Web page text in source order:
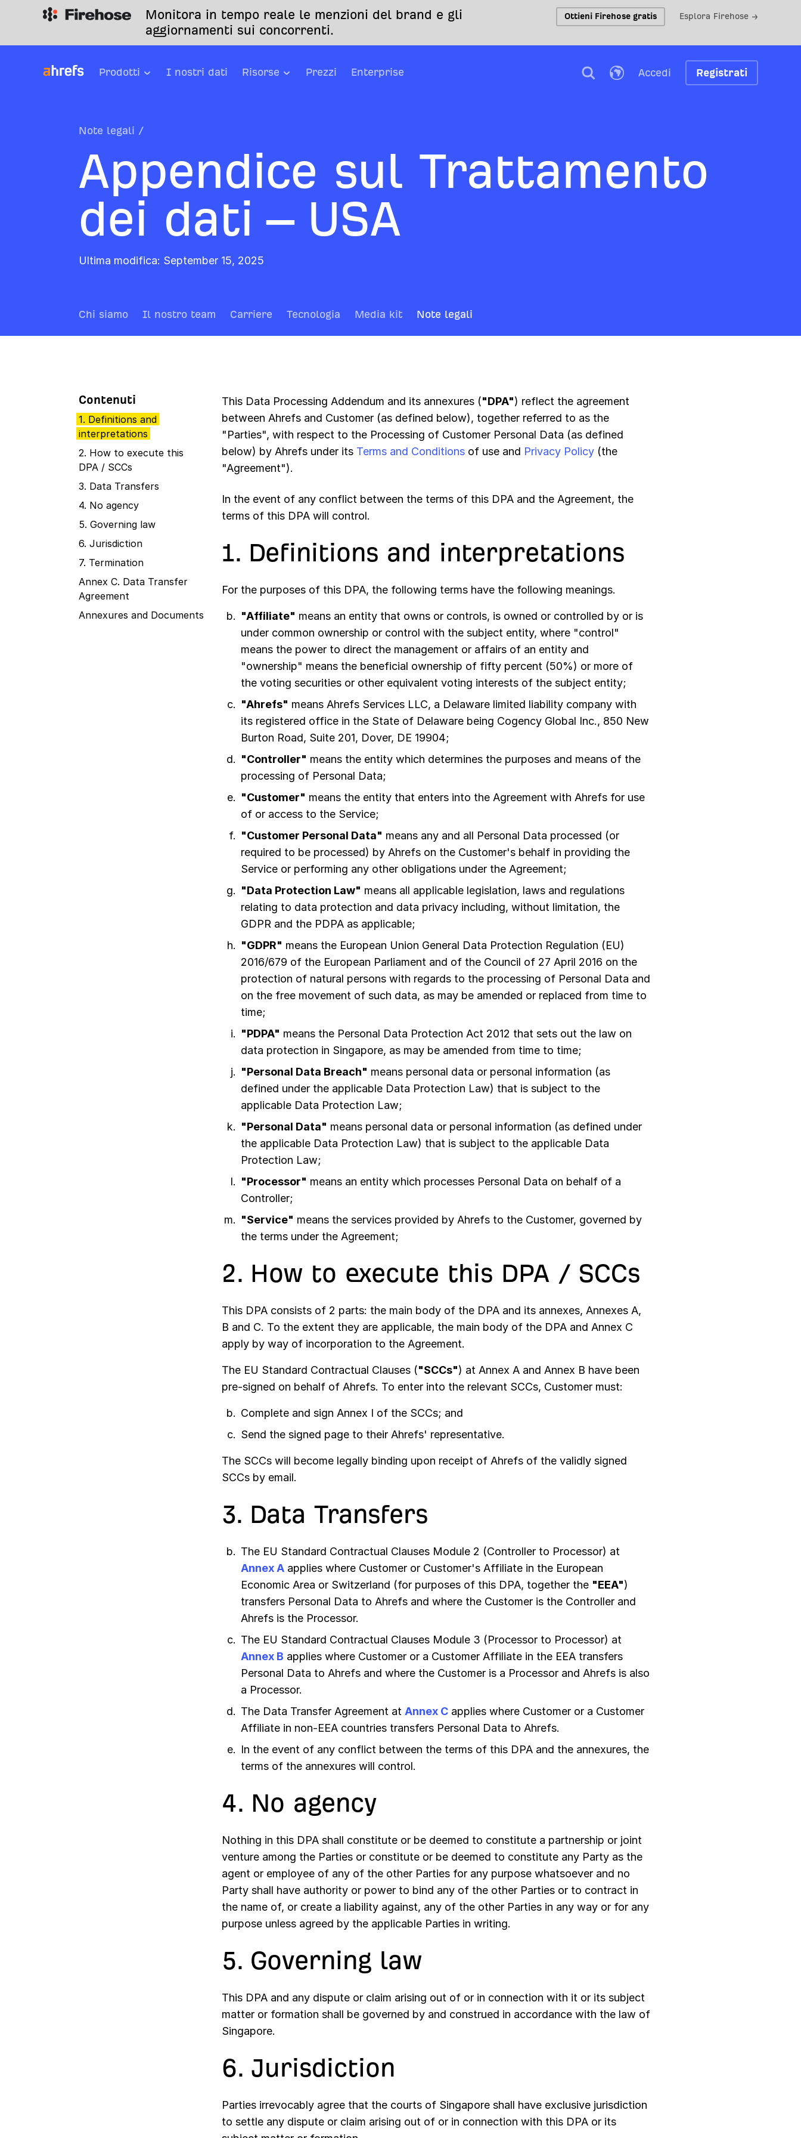
Monitora in tempo reale le menzioni del brand e gli
aggiornamenti sui concorrenti.
Ottieni Firehose gratis Esplora Firehose →
Prodotti I nostri dati Risorse Prezzi Enterprise Accedi Registrati
Note legali /
Appendice sul Trattamento
dei dati – USA
Ultima modifica: September 15, 2025
Chi siamo Il nostro team Carriere Tecnologia Media kit Note legali
Contenuti
1. Definitions and
interpretations
2. How to execute this
DPA / SCCs
3. Data Transfers
4. No agency
5. Governing law
6. Jurisdiction
7. Termination
Annex C. Data Transfer
Agreement
Annexures and Documents
This Data Processing Addendum and its annexures ("DPA") reflect the agreement
between Ahrefs and Customer (as defined below), together referred to as the
"Parties", with respect to the Processing of Customer Personal Data (as defined
below) by Ahrefs under its Terms and Conditions of use and Privacy Policy (the
"Agreement").
In the event of any conflict between the terms of this DPA and the Agreement, the
terms of this DPA will control.
1. Definitions and interpretations
For the purposes of this DPA, the following terms have the following meanings.
"Affiliate" means an entity that owns or controls, is owned or controlled by or is
under common ownership or control with the subject entity, where "control"
means the power to direct the management or affairs of an entity and
"ownership" means the beneficial ownership of fifty percent (50%) or more of
the voting securities or other equivalent voting interests of the subject entity;
"Ahrefs" means Ahrefs Services LLC, a Delaware limited liability company with
its registered office in the State of Delaware being Cogency Global Inc., 850 New
Burton Road, Suite 201, Dover, DE 19904;
"Controller" means the entity which determines the purposes and means of the
processing of Personal Data;
"Customer" means the entity that enters into the Agreement with Ahrefs for use
of or access to the Service;
"Customer Personal Data" means any and all Personal Data processed (or
required to be processed) by Ahrefs on the Customer's behalf in providing the
Service or performing any other obligations under the Agreement;
"Data Protection Law" means all applicable legislation, laws and regulations
relating to data protection and data privacy including, without limitation, the
GDPR and the PDPA as applicable;
"GDPR" means the European Union General Data Protection Regulation (EU)
2016/679 of the European Parliament and of the Council of 27 April 2016 on the
protection of natural persons with regards to the processing of Personal Data and
on the free movement of such data, as may be amended or replaced from time to
time;
"PDPA" means the Personal Data Protection Act 2012 that sets out the law on
data protection in Singapore, as may be amended from time to time;
"Personal Data Breach" means personal data or personal information (as
defined under the applicable Data Protection Law) that is subject to the
applicable Data Protection Law;
"Personal Data" means personal data or personal information (as defined under
the applicable Data Protection Law) that is subject to the applicable Data
Protection Law;
"Processor" means an entity which processes Personal Data on behalf of a
Controller;
"Service" means the services provided by Ahrefs to the Customer, governed by
the terms under the Agreement;
2. How to execute this DPA / SCCs
This DPA consists of 2 parts: the main body of the DPA and its annexes, Annexes A,
B and C. To the extent they are applicable, the main body of the DPA and Annex C
apply by way of incorporation to the Agreement.
The EU Standard Contractual Clauses ("SCCs") at Annex A and Annex B have been
pre-signed on behalf of Ahrefs. To enter into the relevant SCCs, Customer must:
Complete and sign Annex I of the SCCs; and
Send the signed page to their Ahrefs' representative.
The SCCs will become legally binding upon receipt of Ahrefs of the validly signed
SCCs by email.
3. Data Transfers
The EU Standard Contractual Clauses Module 2 (Controller to Processor) at
Annex A applies where Customer or Customer's Affiliate in the European
Economic Area or Switzerland (for purposes of this DPA, together the "EEA")
transfers Personal Data to Ahrefs and where the Customer is the Controller and
Ahrefs is the Processor.
The EU Standard Contractual Clauses Module 3 (Processor to Processor) at
Annex B applies where Customer or a Customer Affiliate in the EEA transfers
Personal Data to Ahrefs and where the Customer is a Processor and Ahrefs is also
a Processor.
The Data Transfer Agreement at Annex C applies where Customer or a Customer
Affiliate in non-EEA countries transfers Personal Data to Ahrefs.
In the event of any conflict between the terms of this DPA and the annexures, the
terms of the annexures will control.
4. No agency
Nothing in this DPA shall constitute or be deemed to constitute a partnership or joint
venture among the Parties or constitute or be deemed to constitute any Party as the
agent or employee of any of the other Parties for any purpose whatsoever and no
Party shall have authority or power to bind any of the other Parties or to contract in
the name of, or create a liability against, any of the other Parties in any way or for any
purpose unless agreed by the applicable Parties in writing.
5. Governing law
This DPA and any dispute or claim arising out of or in connection with it or its subject
matter or formation shall be governed by and construed in accordance with the law of
Singapore.
6. Jurisdiction
Parties irrevocably agree that the courts of Singapore shall have exclusive jurisdiction
to settle any dispute or claim arising out of or in connection with this DPA or its